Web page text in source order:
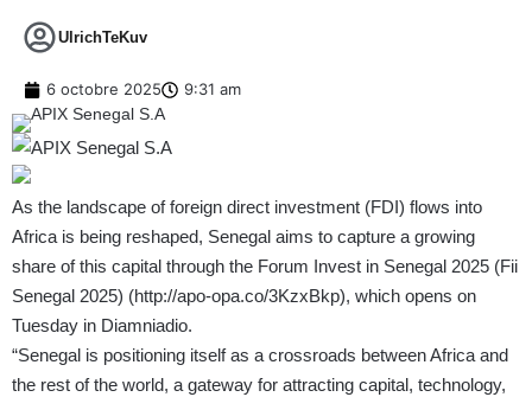
UlrichTeKuv
6 octobre 2025 9:31 am
As the landscape of foreign direct investment (FDI) flows into
Africa is being reshaped, Senegal aims to capture a growing
share of this capital through the Forum Invest in Senegal 2025 (Fii
Senegal 2025) (http://apo-opa.co/3KzxBkp), which opens on
Tuesday in Diamniadio.
“Senegal is positioning itself as a crossroads between Africa and
the rest of the world, a gateway for attracting capital, technology,